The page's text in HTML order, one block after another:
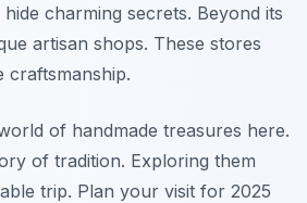
charming secrets. Beyond its
artisan shops. These stores
craftsmanship.
of handmade treasures here.
of tradition. Exploring them
trip. Plan your visit for 2025